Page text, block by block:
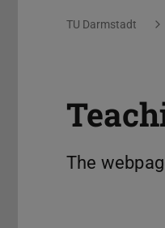
You are here:
TU Darmstadt
The